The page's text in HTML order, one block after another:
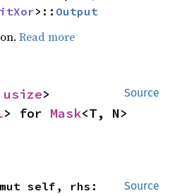
>:: Output
Read more
Source
usize
> for Mask<T, N>
Source